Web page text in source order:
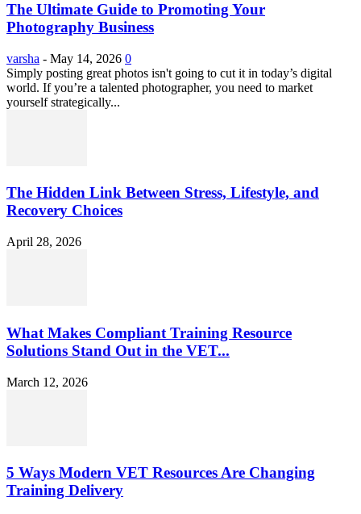
The Ultimate Guide to Promoting Your
Photography Business
varsha - May 14, 2026 0
Simply posting great photos isn't going to cut it in today’s digital
world. If you’re a talented photographer, you need to market
yourself strategically...
The Hidden Link Between Stress, Lifestyle, and
Recovery Choices
April 28, 2026
What Makes Compliant Training Resource
Solutions Stand Out in the VET...
March 12, 2026
5 Ways Modern VET Resources Are Changing
Training Delivery